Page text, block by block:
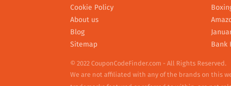
Cookie Policy
About us
Blog
Sitemap
Bank
© 2022 CouponCodeFinder.com - All Rights Reserved.
We are not affiliated with any of the brands on this